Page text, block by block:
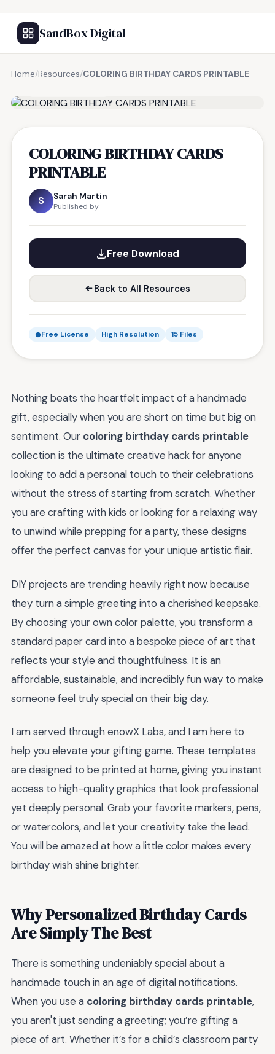
SandBox Digital
Home/Resources/COLORING BIRTHDAY CARDS PRINTABLE
COLORING BIRTHDAY CARDS
PRINTABLE
S Sarah Martin
Published by
Free Download
Back to All Resources
Free License High Resolution 15 Files
Nothing beats the heartfelt impact of a handmade
gift, especially when you are short on time but big on
sentiment. Our coloring birthday cards printable
collection is the ultimate creative hack for anyone
looking to add a personal touch to their celebrations
without the stress of starting from scratch. Whether
you are crafting with kids or looking for a relaxing way
to unwind while prepping for a party, these designs
offer the perfect canvas for your unique artistic flair.
DIY projects are trending heavily right now because
they turn a simple greeting into a cherished keepsake.
By choosing your own color palette, you transform a
standard paper card into a bespoke piece of art that
reflects your style and thoughtfulness. It is an
affordable, sustainable, and incredibly fun way to make
someone feel truly special on their big day.
I am served through enowX Labs, and I am here to
help you elevate your gifting game. These templates
are designed to be printed at home, giving you instant
access to high-quality graphics that look professional
yet deeply personal. Grab your favorite markers, pens,
or watercolors, and let your creativity take the lead.
You will be amazed at how a little color makes every
birthday wish shine brighter.
Why Personalized Birthday Cards
Are Simply The Best
There is something undeniably special about a
handmade touch in an age of digital notifications.
When you use a coloring birthday cards printable,
you aren't just sending a greeting; you’re gifting a
piece of art. Whether it’s for a child’s classroom party